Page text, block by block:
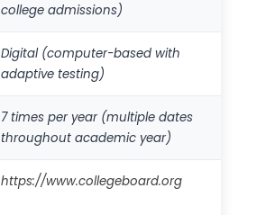
college admissions)
Digital (computer-based with
adaptive testing)
7 times per year (multiple dates
throughout academic year)
https://www.collegeboard.org